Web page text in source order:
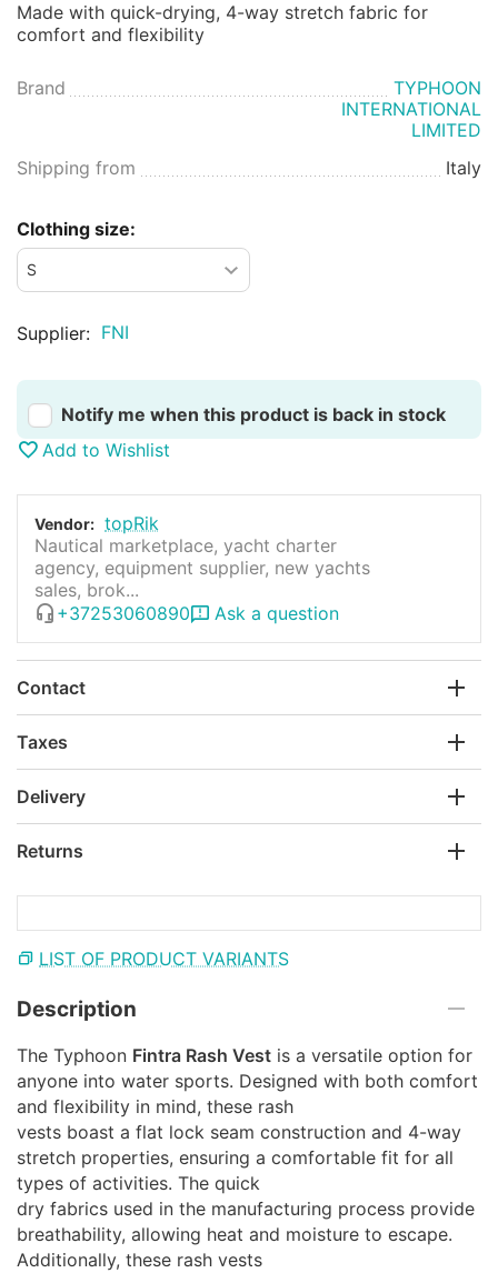
Made with quick-drying, 4-way stretch fabric for
comfort and flexibility
Brand
TYPHOON
INTERNATIONAL
LIMITED
Shipping from
Italy
Clothing size:
Supplier: FNI
Notify me when this product is back in stock
Add to Wishlist
Vendor: topRik
Nautical marketplace, yacht charter
agency, equipment supplier, new yachts
sales, brok...
+37253060890
Ask a question
Contact
Taxes
Delivery
Returns
LIST OF PRODUCT VARIANTS
Description
The Typhoon Fintra Rash Vest is a versatile option for
anyone into water sports. Designed with both comfort
and flexibility in mind, these rash
vests boast a flat lock seam construction and 4-way
stretch properties, ensuring a comfortable fit for all
types of activities. The quick
dry fabrics used in the manufacturing process provide
breathability, allowing heat and moisture to escape.
Additionally, these rash vests